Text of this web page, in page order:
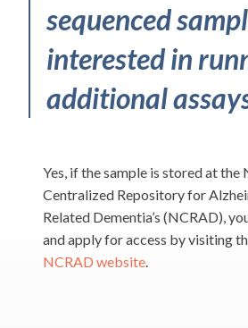
sequenced
interested in
additional
Yes, if the sample is stored at the
Centralized Repository for
Related Dementia’s (NCRAD),
and apply for access by visiting
NCRAD website